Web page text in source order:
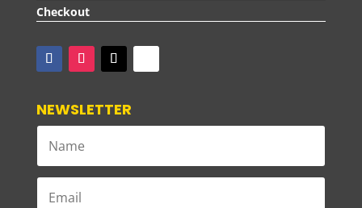
Checkout
NEWSLETTER